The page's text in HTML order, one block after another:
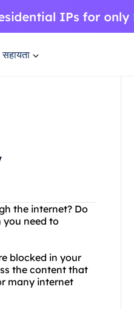
सहायता
the internet? Do
you need to
blocked in your
the content that
many internet